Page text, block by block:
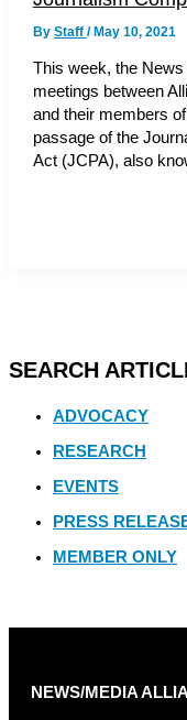
By Staff /May 10, 2021
This week, the News
meetings between
and their members
passage of the
Act (JCPA), also
SEARCH
ADVOCACY
RESEARCH
EVENTS
PRESS
MEMBER ONLY
NEWS/MEDIA